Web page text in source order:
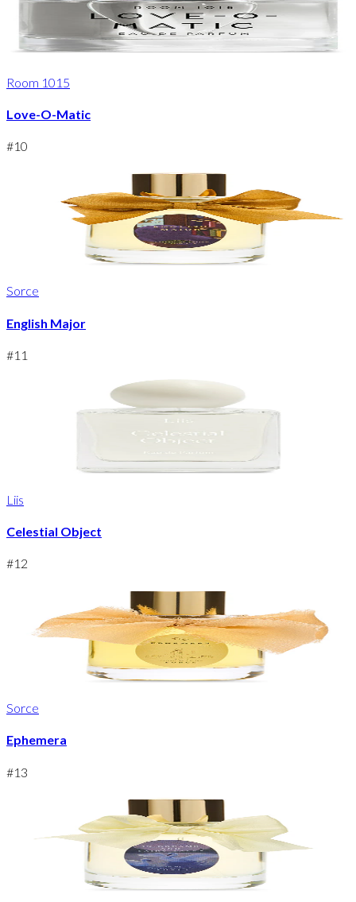
Room 1015
Love-O-Matic
#10
Sorce
English Major
#11
Liis
Celestial Object
#12
Sorce
Ephemera
#13